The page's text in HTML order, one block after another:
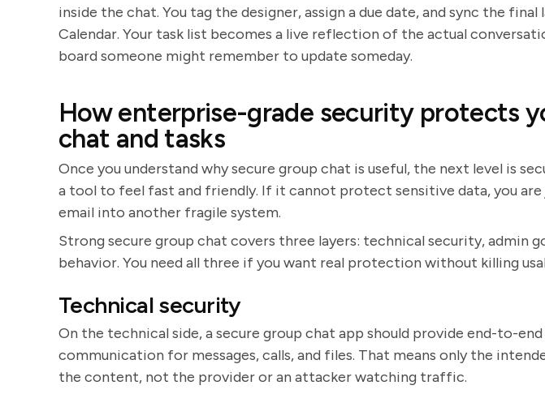
inside the chat. You tag the designer, assign a due date, and sync the
Calendar. Your task list becomes a live reflection of the actual
board someone might remember to update someday.
How enterprise-grade security protects
chat and tasks
Once you understand why secure group chat is useful, the next level is
a tool to feel fast and friendly. If it cannot protect sensitive data, you
email into another fragile system.
Strong secure group chat covers three layers: technical security, admin
behavior. You need all three if you want real protection without killing
Technical security
On the technical side, a secure group chat app should provide end-to-
communication for messages, calls, and files. That means only the
the content, not the provider or an attacker watching traffic.